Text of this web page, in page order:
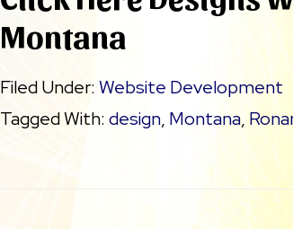
Montana
Filed Under: Website Development
Tagged With: design, Montana,